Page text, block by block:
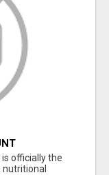
officially the